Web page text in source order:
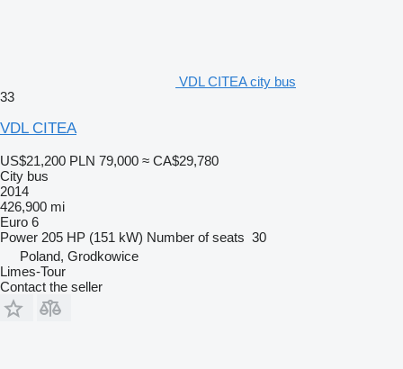
VDL CITEA city bus
33
VDL CITEA
US$21,200 PLN 79,000 ≈ CA$29,780
City bus
2014
426,900 mi
Euro 6
Power 205 HP (151 kW) Number of seats 30
Poland, Grodkowice
Limes-Tour
Contact the seller